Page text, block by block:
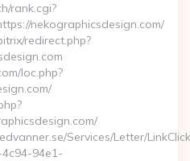
rank.cgi?
nekographicsdesign.com/
redirect.php?
loc.php?
Services/Letter/
94e1-